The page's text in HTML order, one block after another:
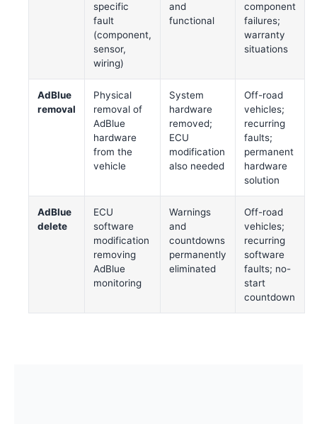
specific
fault
(component,
sensor,
wiring)
and
functional
component
failures;
warranty
situations
AdBlue
removal
Physical
removal of
AdBlue
hardware
from the
vehicle
System
hardware
removed;
ECU
modification
also needed
Off-road
vehicles;
recurring
faults;
permanent
hardware
solution
AdBlue
delete
ECU
software
modification
removing
AdBlue
monitoring
Warnings
and
countdowns
permanently
eliminated
Off-road
vehicles;
recurring
software
faults; no-
start
countdown